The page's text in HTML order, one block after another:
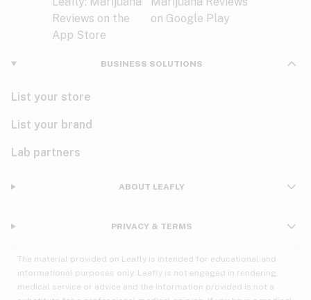
BUSINESS SOLUTIONS
List your store
List your brand
Lab partners
ABOUT LEAFLY
PRIVACY & TERMS
The material provided on Leafly is intended for educational and
informational purposes only. Leafly is not engaged in rendering
medical service or advice and the information provided is not a